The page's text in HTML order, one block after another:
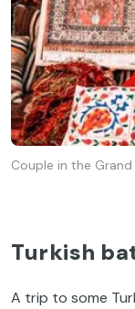
Couple in the Grand
Turkish
A trip to some